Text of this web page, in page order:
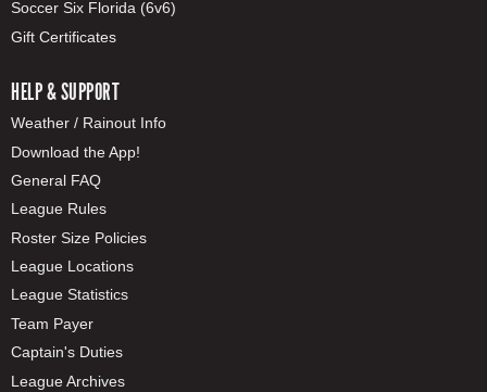
Soccer Six Florida (6v6)
Gift Certificates
HELP & SUPPORT
Weather / Rainout Info
Download the App!
General FAQ
League Rules
Roster Size Policies
League Locations
League Statistics
Team Payer
Captain's Duties
League Archives